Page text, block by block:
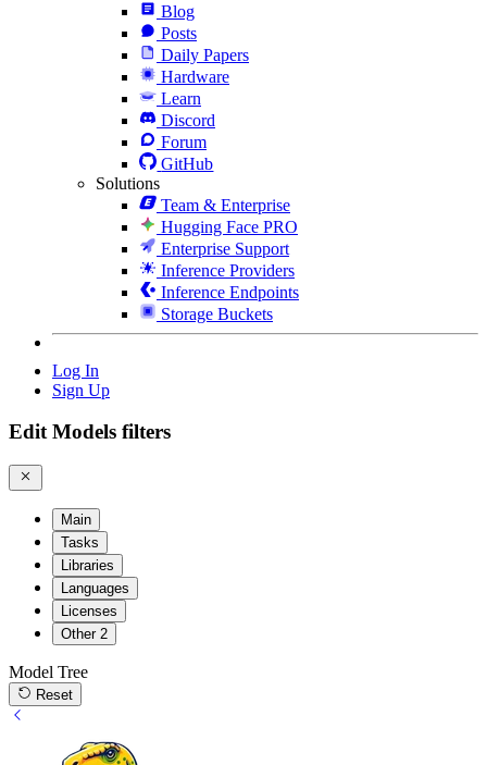
Blog
Posts
Daily Papers
Hardware
Learn
Discord
Forum
GitHub
Solutions
Team & Enterprise
Hugging Face PRO
Enterprise Support
Inference Providers
Inference Endpoints
Storage Buckets
Log In
Sign Up
Edit Models filters
Main
Tasks
Libraries
Languages
Licenses
Other 2
Model Tree
Reset